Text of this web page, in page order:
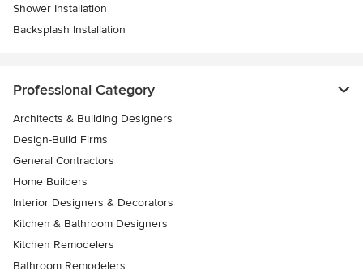
Shower Installation
Backsplash Installation
Professional Category
Architects & Building Designers
Design-Build Firms
General Contractors
Home Builders
Interior Designers & Decorators
Kitchen & Bathroom Designers
Kitchen Remodelers
Bathroom Remodelers